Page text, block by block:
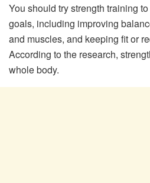
You should try strength training
goals, including improving
and muscles, and keeping fit or
According to the research,
whole body.